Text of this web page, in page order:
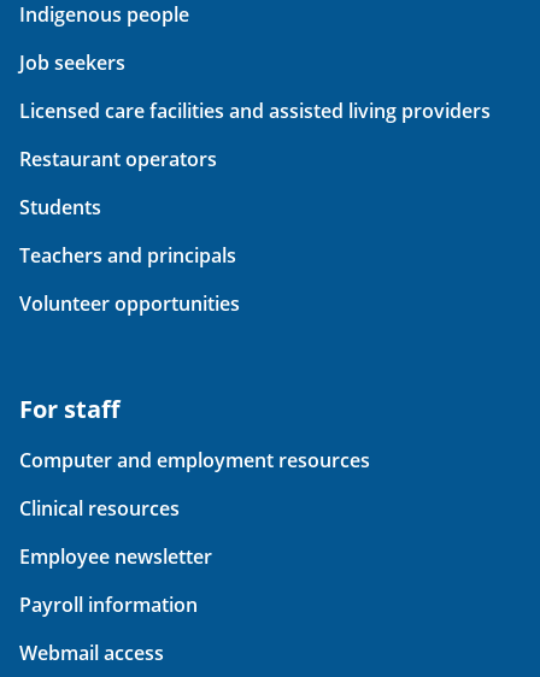
Indigenous people
Job seekers
Licensed care facilities and assisted living providers
Restaurant operators
Students
Teachers and principals
Volunteer opportunities
For staff
Computer and employment resources
Clinical resources
Employee newsletter
Payroll information
Webmail access